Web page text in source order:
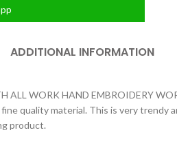
ADDITIONAL INFORMATION
WORK HAND EMBROIDERY
quality material. This is very
product.